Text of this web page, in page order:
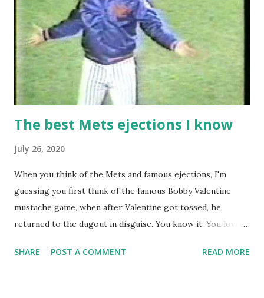
The best Mets ejections I know
July 26, 2020
When you think of the Mets and famous ejections, I'm
guessing you first think of the famous Bobby Valentine
mustache game, when after Valentine got tossed, he
returned to the dugout in disguise. You know it. You love it.
while we were working on Baseball Tonight, how he simply
SHARE POST A COMMENT READ MORE